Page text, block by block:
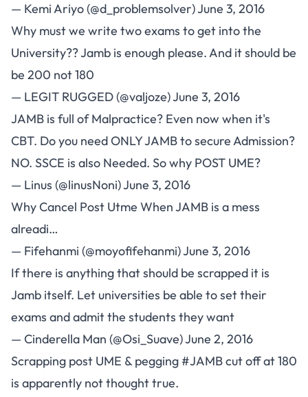
— Kemi Ariyo (@d_problemsolver)June 3, 2016
Why must we write two exams to get into the
University?? Jamb is enough please. And it should be
be 200 not 180
— LEGIT RUGGED (@valjoze)June 3, 2016
JAMB is full of Malpractice? Even now when it's
CBT. Do you need ONLY JAMB to secure Admission?
NO. SSCE is also Needed. So why POST UME?
— Linus (@linusNoni)June 3, 2016
Why Cancel Post Utme When JAMB is a mess
alreadi…
— Fifehanmi (@moyofifehanmi)June 3, 2016
If there is anything that should be scrapped it is
Jamb itself. Let universities be able to set their
exams and admit the students they want
— Cinderella Man (@Osi_Suave)June 2, 2016
Scrapping post UME & pegging#JAMBcut off at 180
is apparently not thought true.